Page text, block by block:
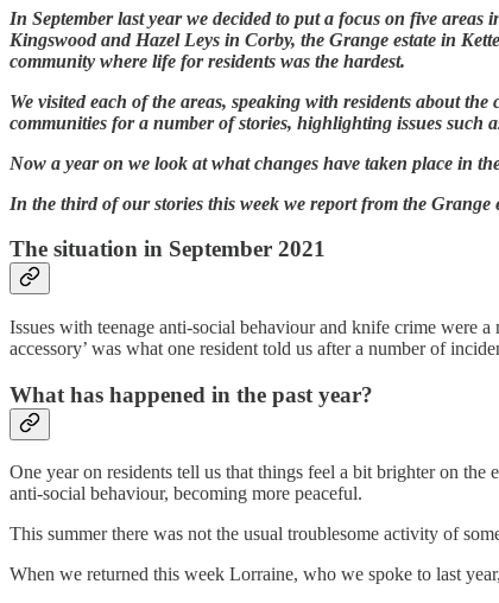
In September last year we decided to put a focus on five
Kingswood and Hazel Leys in Corby, the Grange estate in
community where life for residents was the hardest.
We visited each of the areas, speaking with residents about
communities for a number of stories, highlighting issues such
Now a year on we look at what changes have taken place in
In the third of our stories this week we report from the Grange
The situation in September 2021
Issues with teenage anti-social behaviour and knife crime were
accessory’ was what one resident told us after a number of
What has happened in the past year?
One year on residents tell us that things feel a bit brighter on
anti-social behaviour, becoming more peaceful.
This summer there was not the usual troublesome activity of
When we returned this week Lorraine, who we spoke to last